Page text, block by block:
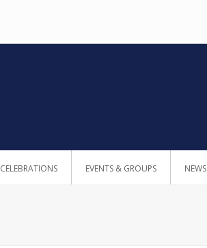
CELEBRATIONS EVENTS & GROUPS NEWS